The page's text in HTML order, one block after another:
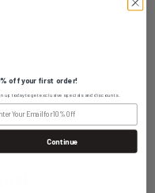
off your first order!
up today to get exclusive specials and discounts.
Continue